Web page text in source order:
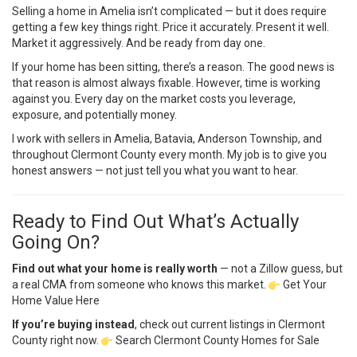
Selling a home in Amelia isn’t complicated — but it does require
getting a few key things right. Price it accurately. Present it well.
Market it aggressively. And be ready from day one.
If your home has been sitting, there’s a reason. The good news is
that reason is almost always fixable. However, time is working
against you. Every day on the market costs you leverage,
exposure, and potentially money.
I work with sellers in Amelia, Batavia, Anderson Township, and
throughout Clermont County every month. My job is to give you
honest answers — not just tell you what you want to hear.
Ready to Find Out What’s Actually
Going On?
Find out what your home is really worth — not a Zillow guess, but
a real CMA from someone who knows this market.
Get Your
Home Value Here
If you’re buying instead, check out current listings in Clermont
County right now.
Search Clermont County Homes for Sale